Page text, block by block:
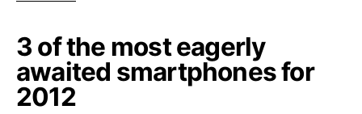
3 of the most eagerly
awaited smartphones for
2012